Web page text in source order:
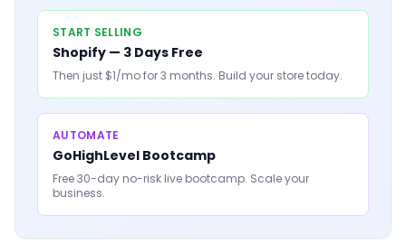
START SELLING
Shopify — 3 Days Free
Then just $1/mo for 3 months. Build your store today.
AUTOMATE
GoHighLevel Bootcamp
Free 30-day no-risk live bootcamp. Scale your
business.